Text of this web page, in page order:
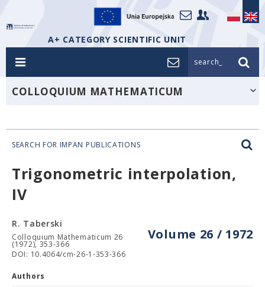
A+ CATEGORY SCIENTIFIC UNIT
search_
COLLOQUIUM MATHEMATICUM
SEARCH FOR IMPAN PUBLICATIONS
Trigonometric interpolation,
IV
Volume 26 / 1972
R. Taberski
Colloquium Mathematicum 26
(1972), 353-366
DOI: 10.4064/cm-26-1-353-366
Authors